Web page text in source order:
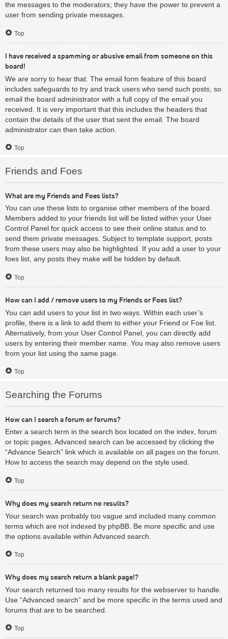
the messages to the moderators; they have the power to prevent a
user from sending private messages.
Top
I have received a spamming or abusive email from someone on this
board!
We are sorry to hear that. The email form feature of this board
includes safeguards to try and track users who send such posts, so
email the board administrator with a full copy of the email you
received. It is very important that this includes the headers that
contain the details of the user that sent the email. The board
administrator can then take action.
Top
Friends and Foes
What are my Friends and Foes lists?
You can use these lists to organise other members of the board.
Members added to your friends list will be listed within your User
Control Panel for quick access to see their online status and to
send them private messages. Subject to template support, posts
from these users may also be highlighted. If you add a user to your
foes list, any posts they make will be hidden by default.
Top
How can I add / remove users to my Friends or Foes list?
You can add users to your list in two ways. Within each user’s
profile, there is a link to add them to either your Friend or Foe list.
Alternatively, from your User Control Panel, you can directly add
users by entering their member name. You may also remove users
from your list using the same page.
Top
Searching the Forums
How can I search a forum or forums?
Enter a search term in the search box located on the index, forum
or topic pages. Advanced search can be accessed by clicking the
“Advance Search” link which is available on all pages on the forum.
How to access the search may depend on the style used.
Top
Why does my search return no results?
Your search was probably too vague and included many common
terms which are not indexed by phpBB. Be more specific and use
the options available within Advanced search.
Top
Why does my search return a blank page!?
Your search returned too many results for the webserver to handle.
Use “Advanced search” and be more specific in the terms used and
forums that are to be searched.
Top